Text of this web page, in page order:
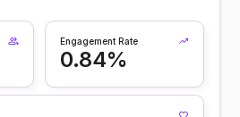
Engagement Rate
0.84%